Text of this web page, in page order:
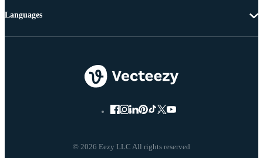
© 2026 Eezy LLC All rights reserved
Languages